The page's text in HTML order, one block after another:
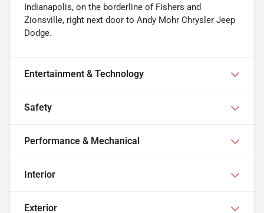
Indianapolis, on the borderline of Fishers and
Zionsville, right next door to Andy Mohr Chrysler Jeep
Dodge.
Entertainment & Technology
Safety
Performance & Mechanical
Interior
Exterior